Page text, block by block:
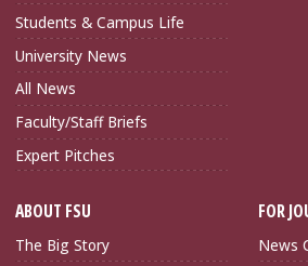
Students & Campus Life
University News
All News
Faculty/Staff Briefs
Expert Pitches
ABOUT FSU
The Big Story
FOR
News